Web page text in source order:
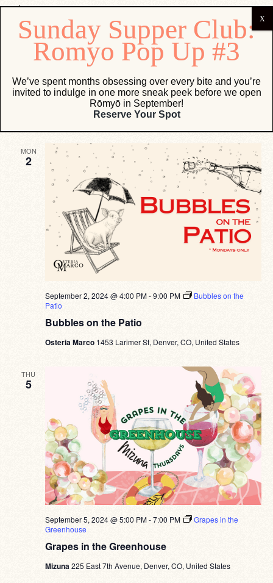
Events
Events
Views
Search
9/1/2024 - 9/18/2024
MON
2
Bubbles on the Patio
September 2, 2024 @ 4:00 PM-9:00 PM
Bubbles on the
Patio
Osteria Marco 1453 Larimer St, Denver, CO, United States
THU
5
Grapes in the Greenhouse
September 5, 2024 @ 5:00 PM-7:00 PM
Grapes in the
Greenhouse
Mizuna225 East 7th Avenue, Denver, CO, United States
We’ve spent months obsessing over every bite and you’re
invited to indulge in one more sneak peek before we open
Rōmyō in September!
Reserve Your Spot